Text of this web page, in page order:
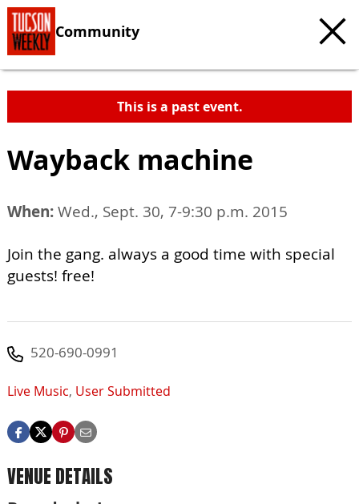
Community
This is a past event.
Wayback machine
When:Wed., Sept. 30, 7-9:30 p.m. 2015
Join the gang. always a good time with special
guests! free!
520-690-0991
Live Music, User Submitted
VENUE DETAILS